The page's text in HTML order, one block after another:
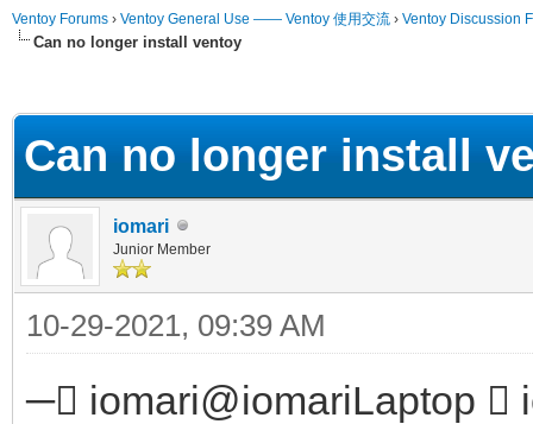
Ventoy Forums › Ventoy General Use —— Ventoy 使用交流 › Ventoy Discussion
Can no longer install ventoy
Can no longer install
iomari
Junior Member
10-29-2021, 09:39 AM
─ iomari@iomariLaptop 